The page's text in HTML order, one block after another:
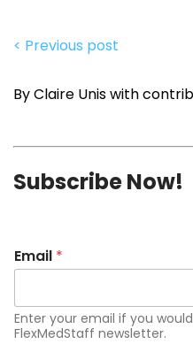
< Previous post
By Claire Unis with
Subscribe Now!
Email *
Enter your email if you
FlexMedStaff newsletter.